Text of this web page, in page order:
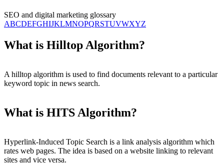
SEO and digital marketing glossary
ABCDEFGHIJKLMNOPQRSTUVWXYZ
What is Hilltop Algorithm?
A hilltop algorithm is used to find documents relevant to a particular
keyword topic in news search.
What is HITS Algorithm?
Hyperlink-Induced Topic Search is a link analysis algorithm which
rates web pages. The idea is based on a website linking to relevant
sites and vice versa.